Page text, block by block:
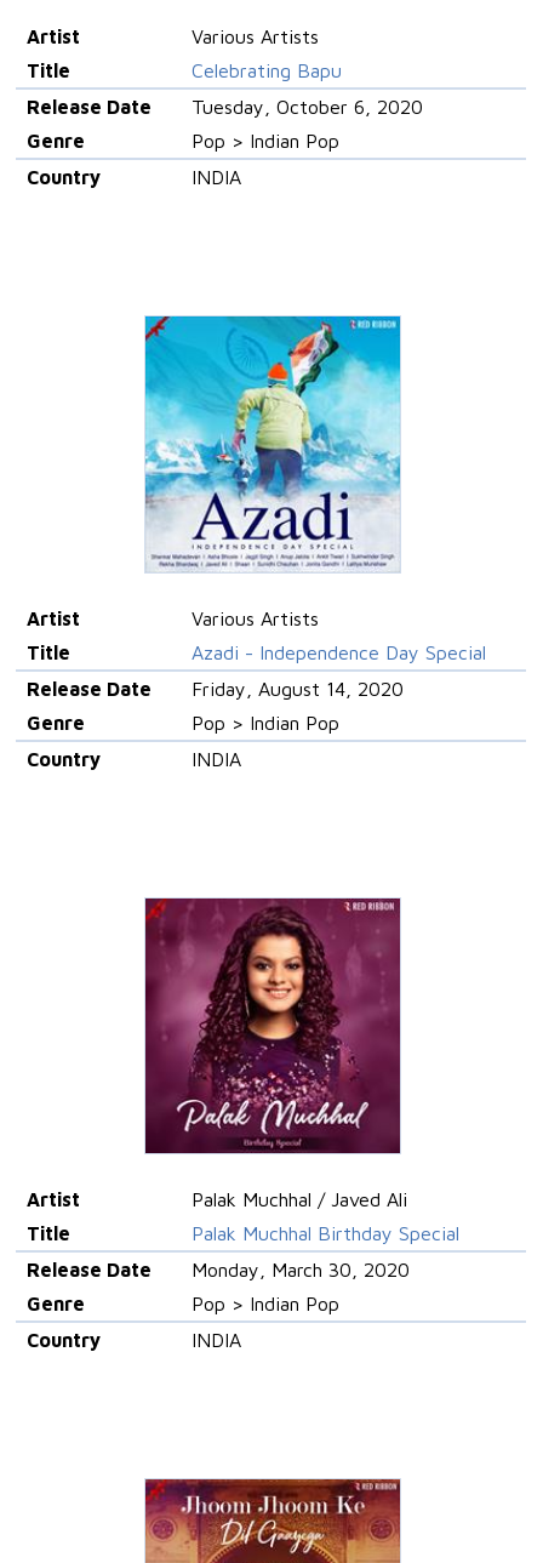
Artist
Various Artists
Title
Celebrating Bapu
Release Date
Tuesday, October 6, 2020
Genre
Pop > Indian Pop
Country
INDIA
Artist
Various Artists
Title
Azadi - Independence Day Special
Release Date
Friday, August 14, 2020
Genre
Pop > Indian Pop
Country
INDIA
Artist
Palak Muchhal / Javed Ali
Title
Palak Muchhal Birthday Special
Release Date
Monday, March 30, 2020
Genre
Pop > Indian Pop
Country
INDIA